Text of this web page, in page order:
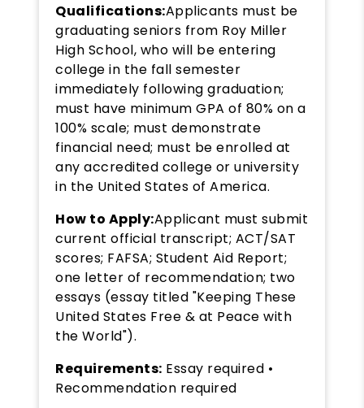
Qualifications:Applicants must be
graduating seniors from Roy Miller
High School, who will be entering
college in the fall semester
immediately following graduation;
must have minimum GPA of 80% on a
100% scale; must demonstrate
financial need; must be enrolled at
any accredited college or university
in the United States of America.
How to Apply:Applicant must submit
current official transcript; ACT/SAT
scores; FAFSA; Student Aid Report;
one letter of recommendation; two
essays (essay titled "Keeping These
United States Free & at Peace with
the World").
Requirements: Essay required •
Recommendation required